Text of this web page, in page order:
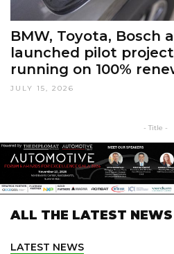
BMW, Toyota, Bosch
launched pilot
running on 100%
JULY 15, 2026
- Title -
ALL THE LATEST NEWS
LATEST NEWS